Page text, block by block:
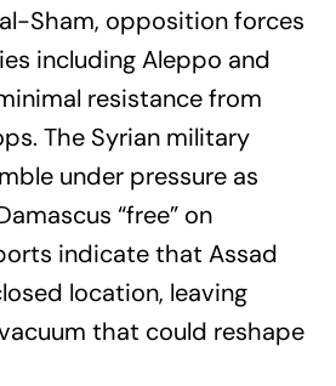
Sham, opposition forces
including Aleppo and
resistance from
The Syrian military
under pressure as
“free” on
indicate that Assad
location, leaving
that could reshape